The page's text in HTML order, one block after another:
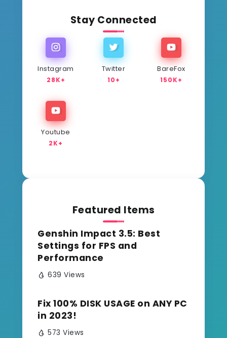
Stay Connected
Instagram
28K+
Twitter
10+
BareFox
150K+
Youtube
2K+
Featured Items
Genshin Impact 3.5: Best
Settings for FPS and
Performance
639 Views
Fix 100% DISK USAGE on ANY PC
in 2023!
573 Views